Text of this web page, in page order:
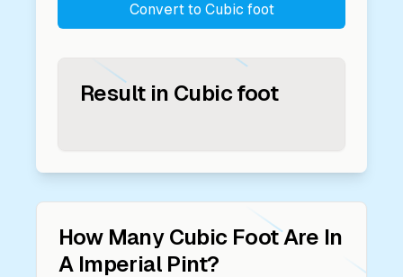
Convert to Cubic foot
Result in Cubic foot
How Many Cubic FootAre In
A Imperial Pint?